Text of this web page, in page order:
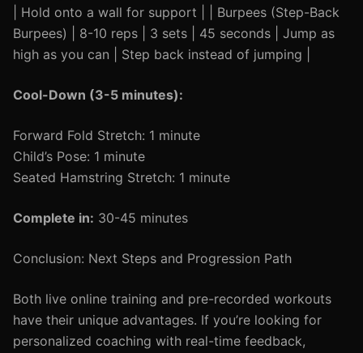
| Hold onto a wall for support | | Burpees (Step-Back
Burpees) | 8-10 reps | 3 sets | 45 seconds | Jump as
high as you can | Step back instead of jumping |
Cool-Down (3-5 minutes):
Forward Fold Stretch: 1 minute
Child’s Pose: 1 minute
Seated Hamstring Stretch: 1 minute
Complete in: 30-45 minutes
Conclusion: Next Steps and Progression Path
Both live online training and pre-recorded workouts
have their unique advantages. If you’re looking for
personalized coaching with real-time feedback,